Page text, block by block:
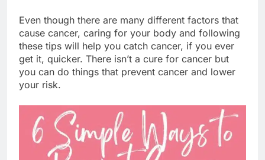
Even though there are many different factors that
cause cancer, caring for your body and following
these tips will help you catch cancer, if you ever
get it, quicker. There isn’t a cure for cancer but
you can do things that prevent cancer and lower
your risk.